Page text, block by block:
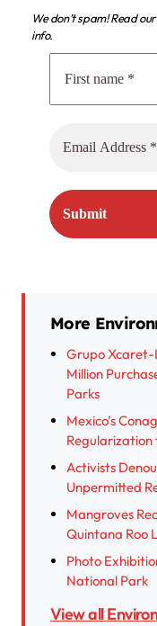
We don’t spam! Read our
info.
More
Grupo Xcaret-
Million
Parks
Mexico’s
Activists
Unpermitted
Mangroves
Quintana Roo
Photo
National Park
View all